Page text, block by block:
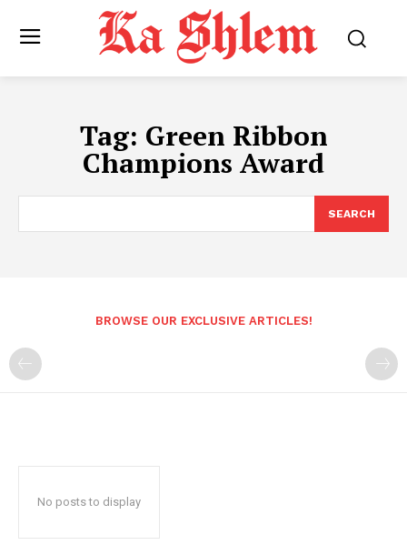
Tag: Green Ribbon
Champions Award
SEARCH
BROWSE OUR EXCLUSIVE ARTICLES!
No posts to display